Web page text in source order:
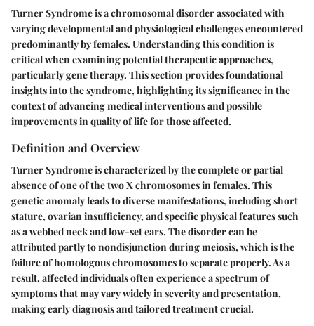
Turner Syndrome is a chromosomal disorder associated with
varying developmental and physiological challenges encountered
predominantly by females. Understanding this condition is
critical when examining potential therapeutic approaches,
particularly gene therapy. This section provides foundational
insights into the syndrome, highlighting its significance in the
context of advancing medical interventions and possible
improvements in quality of life for those affected.
Definition and Overview
Turner Syndrome is characterized by the complete or partial
absence of one of the two X chromosomes in females. This
genetic anomaly leads to diverse manifestations, including short
stature, ovarian insufficiency, and specific physical features such
as a webbed neck and low-set ears. The disorder can be
attributed partly to nondisjunction during meiosis, which is the
failure of homologous chromosomes to separate properly. As a
result, affected individuals often experience a spectrum of
symptoms that may vary widely in severity and presentation,
making early diagnosis and tailored treatment crucial.